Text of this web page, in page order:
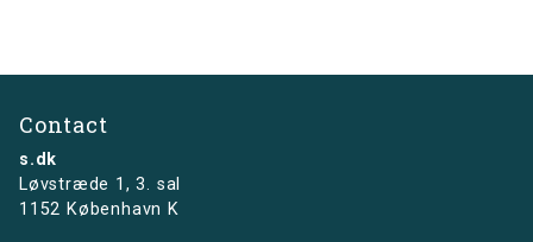
Contact
s.dk
Løvstræde 1,3. sal
1152 København K